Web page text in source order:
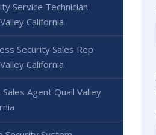
Service Technician
California
Security Sales Rep
California
Sales Agent Quail Valley